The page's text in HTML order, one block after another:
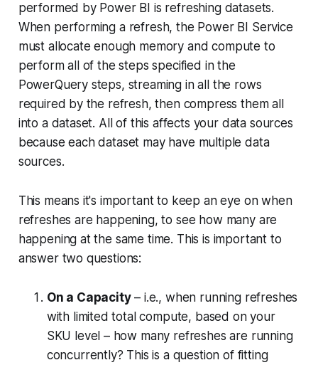
performed by Power BI is refreshing datasets.
When performing a refresh, the Power BI Service
must allocate enough memory and compute to
perform all of the steps specified in the
PowerQuery steps, streaming in all the rows
required by the refresh, then compress them all
into a dataset. All of this affects your data sources
because each dataset may have multiple data
sources.
This means it's important to keep an eye on when
refreshes are happening, to see how many are
happening at the same time. This is important to
answer two questions:
On a Capacity– i.e., when running refreshes
with limited total compute, based on your
SKU level – how many refreshes are running
concurrently? This is a question of fitting